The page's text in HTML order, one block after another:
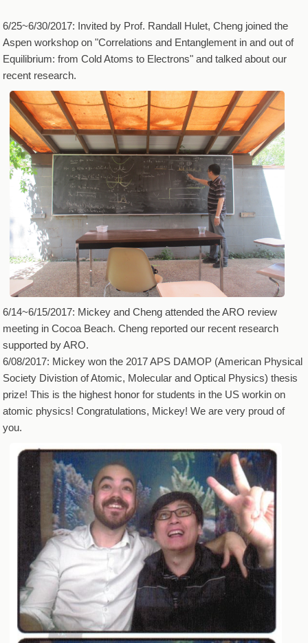
6/25~6/30/2017: Invited by Prof. Randall Hulet, Cheng joined the
Aspen workshop on "Correlations and Entanglement in and out of
Equilibrium: from Cold Atoms to Electrons" and talked about our
recent research.
6/14~6/15/2017: Mickey and Cheng attended the ARO review
meeting in Cocoa Beach. Cheng reported our recent research
supported by ARO.
6/08/2017: Mickey won the 2017 APS DAMOP (American Physical
Society Divistion of Atomic, Molecular and Optical Physics) thesis
prize! This is the highest honor for students in the US workin on
atomic physics! Congratulations, Mickey! We are very proud of
you.